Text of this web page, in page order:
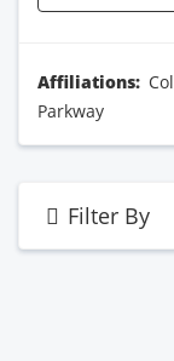
Affiliations:
Parkway
Filter By